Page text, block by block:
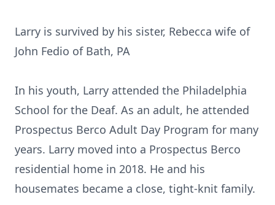
Larry is survived by his sister, Rebecca wife of
John Fedio of Bath, PA
In his youth, Larry attended the Philadelphia
School for the Deaf. As an adult, he attended
Prospectus Berco Adult Day Program for many
years. Larry moved into a Prospectus Berco
residential home in 2018. He and his
housemates became a close, tight-knit family.